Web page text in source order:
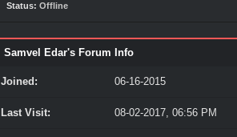
Status: Offline
Samvel Edar's Forum Info
Joined: 06-16-2015
Last Visit: 08-02-2017, 06:56 PM